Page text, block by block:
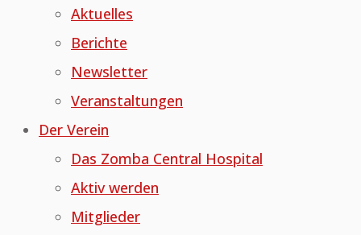
Aktuelles
Berichte
Newsletter
Veranstaltungen
Der Verein
Das Zomba Central Hospital
Aktiv werden
Mitglieder